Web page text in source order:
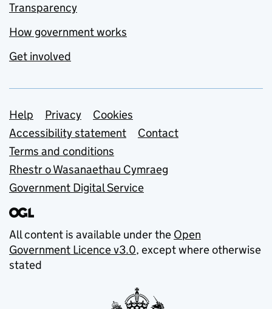
Transparency
How government works
Get involved
Support links
Help Privacy
Cookies
Accessibility statement
Contact
Terms and conditions
Rhestr o Wasanaethau Cymraeg
Government Digital Service
All content is available under the Open
Government Licence v3.0, except where otherwise
stated